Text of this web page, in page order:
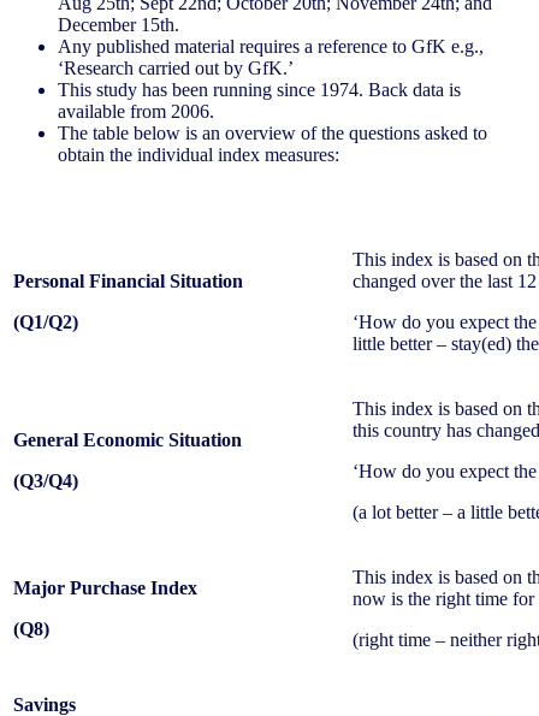
December 15th.
Any published material requires a reference to GfK e.g.,
‘Research carried out by GfK.’
This study has been running since 1974. Back data is
available from 2006.
The table below is an overview of the questions asked to
obtain the individual index measures:
Personal Financial Situation
(Q1/Q2)
This index is based on
changed over the last 12
‘How do you expect
little better – stay(ed)
General Economic Situation
(Q3/Q4)
This index is based on
this country has
‘How do you expect
(a lot better – a little
Major Purchase Index
(Q8)
This index is based on
now is the right time for
(right time – neither
Savings